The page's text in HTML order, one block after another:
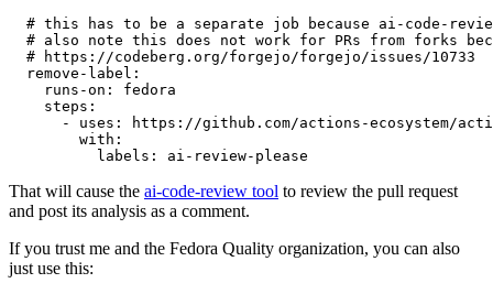
# this has to be a separate job because ai-code-
# also note this does not work for PRs from forks
# https://codeberg.org/forgejo/forgejo/issues/10733
remove-label :
runs-on :
fedora
steps :
-
uses :
https://github.com/actions-ecosystem/action-
with :
labels : ai-review-please
That will cause the ai-code-review tool to review the pull request
and post its analysis as a comment.
If you trust me and the Fedora Quality organization, you can also
just use this: